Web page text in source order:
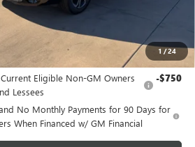
1/24
-$1,250
$52,225
For:
Eligible Non-GM Owners
Lessees
-$750
No Monthly Payments for 90 Days for
When Financed w/ GM Financial